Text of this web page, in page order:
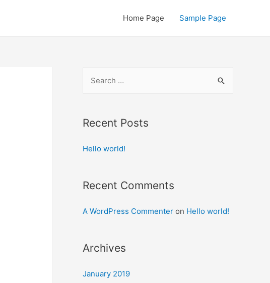
Home Page Sample Page
r
h
o
:
Recent Posts
Hello world!
Recent Comments
A WordPress Commenter on Hello world!
Archives
January 2019